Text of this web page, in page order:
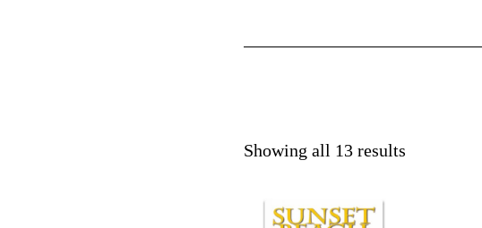
Showing all 13 results